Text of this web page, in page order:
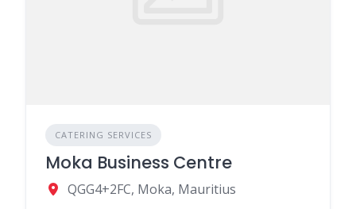
CATERING SERVICES
Moka Business Centre
QGG4+2FC, Moka, Mauritius